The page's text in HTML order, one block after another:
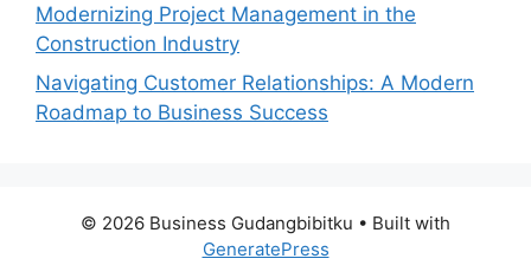
Modernizing Project Management in the
Construction Industry
Navigating Customer Relationships: A Modern
Roadmap to Business Success
© 2026 Business Gudangbibitku • Built with
GeneratePress